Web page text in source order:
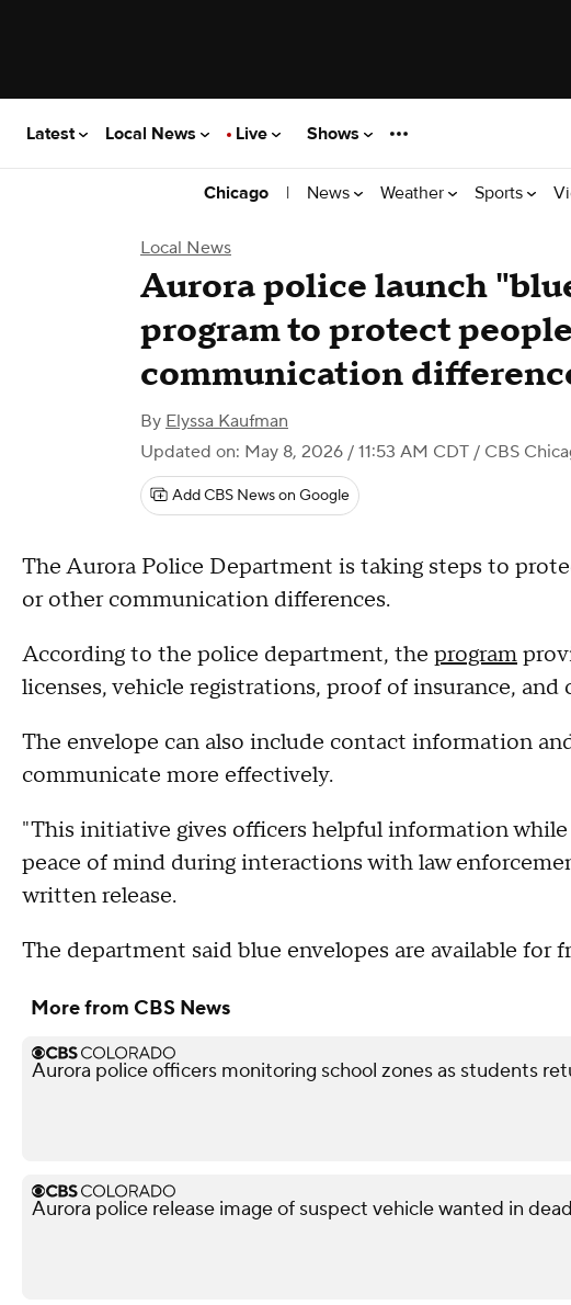
Latest Local News Live Shows
Chicago | News Weather Sports
Local News
Aurora police launch
program to protect
communication
By Elyssa Kaufman
Updated on: May 8, 2026 / 11:53 AM CDT / CBS
Add CBS News on Google
The Aurora Police Department is taking steps to
or other communication differences.
According to the police department, the program
licenses, vehicle registrations, proof of insurance,
The envelope can also include contact information
communicate more effectively.
"This initiative gives officers helpful information
peace of mind during interactions with law
written release.
The department said blue envelopes are available for
More from CBS News
Aurora police officers monitoring school zones as students
Aurora police release image of suspect vehicle wanted in